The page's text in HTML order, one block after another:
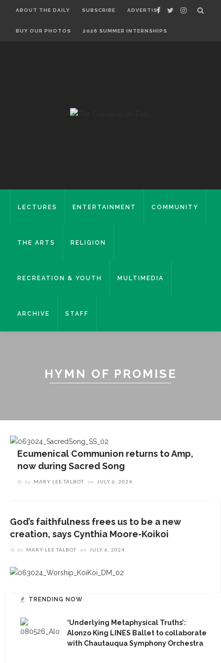
ABOUT THE DAILY SUBSCRIBE ADVERTISE
BUY OUR PHOTOS 2026 SUMMER INTERNSHIPS
LECTURES ENTERTAINMENT COMMUNITY
THE ARTS RELIGION
RECREATION & YOUTH MULTIMEDIA
ARCHIVE STAFF
HYMN OF PROMISE
Ecumenical Communion returns to Amp,
now during Sacred Song
by MARY LEE TALBOT on JULY 6, 2024
God’s faithfulness frees us to be a new
creation, says Cynthia Moore-Koikoi
by MARY LEE TALBOT on JULY 6, 2024
TRENDING NOW
‘Underlying Metaphysical Truths’:
Alonzo King LINES Ballet to collaborate
with Chautauqua Symphony Orchestra
(716) 357-6235
RECENT STORIES
1.
‘Underlying Metaphysical Truths’: Alonzo King
LINES Ballet to collaborate with Chautauqua
Symphony Orchestra